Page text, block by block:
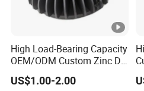
High Load-Bearing Capacity
OEM/ODM Custom Zinc Die
Casting Part for Car Parts
US$1.00-2.00